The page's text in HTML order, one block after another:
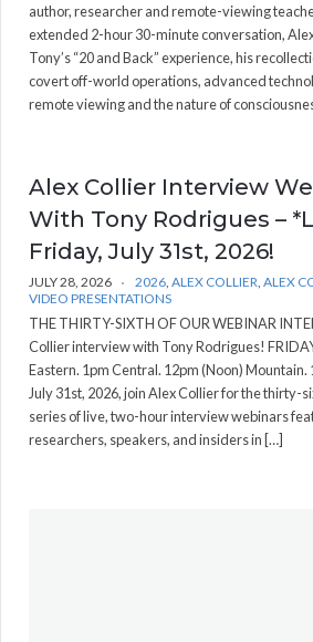
author, researcher and remote-viewing
extended 2-hour 30-minute conversation,
Tony’s “20 and Back” experience, his
covert off-world operations, advanced
remote viewing and the nature of
Alex Collier Interview
With Tony Rodrigues –
Friday, July 31st, 2026!
JULY 28, 2026 2026 ALEX COLLIER ALEX
VIDEO PRESENTATIONS
THE THIRTY-SIXTH OF OUR WEBINAR
Collier interview with Tony Rodrigues!
Eastern. 1pm Central. 12pm (Noon) Mountain.
July 31st, 2026, join Alex Collier for the thirty-
series of live, two-hour interview webinars
researchers, speakers, and insiders in […]